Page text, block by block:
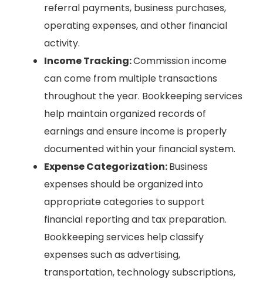
referral payments, business purchases,
operating expenses, and other financial
activity.
Income Tracking:Commission income
can come from multiple transactions
throughout the year. Bookkeeping services
help maintain organized records of
earnings and ensure income is properly
documented within your financial system.
Expense Categorization:Business
expenses should be organized into
appropriate categories to support
financial reporting and tax preparation.
Bookkeeping services help classify
expenses such as advertising,
transportation, technology subscriptions,